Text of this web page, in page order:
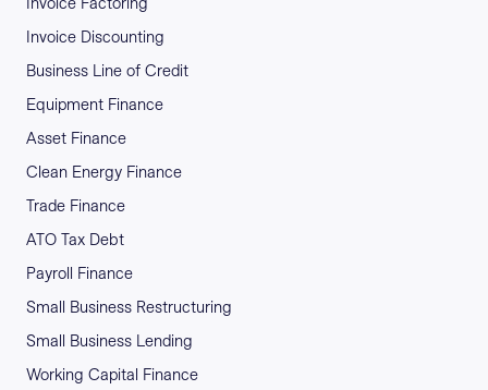
Invoice Discounting
Business Line of Credit
Equipment Finance
Asset Finance
Clean Energy Finance
Trade Finance
ATO Tax Debt
Payroll Finance
Small Business Restructuring
Small Business Lending
Working Capital Finance